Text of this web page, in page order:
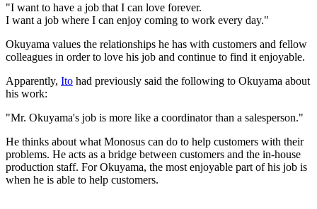
"I want to have a job that I can love forever.
I want a job where I can enjoy coming to work every day."
Okuyama values the relationships he has with customers and fellow
colleagues in order to love his job and continue to find it enjoyable.
Apparently, Ito had previously said the following to Okuyama about
his work:
"Mr. Okuyama's job is more like a coordinator than a salesperson."
He thinks about what Monosus can do to help customers with their
problems. He acts as a bridge between customers and the in-house
production staff. For Okuyama, the most enjoyable part of his job is
when he is able to help customers.